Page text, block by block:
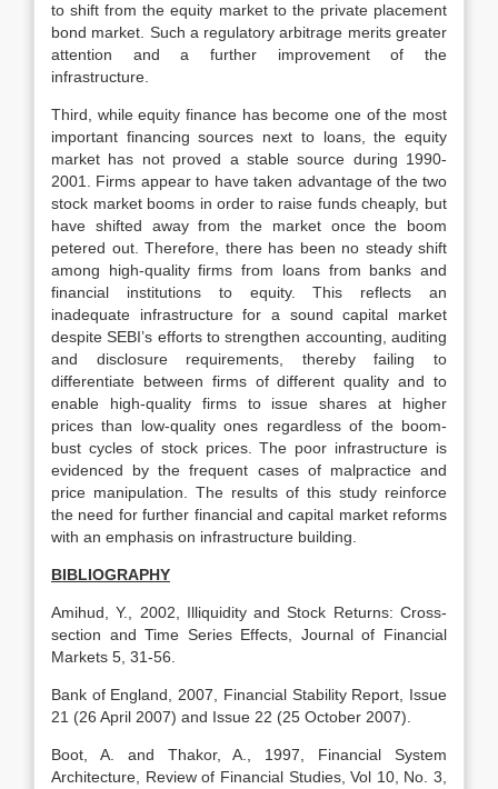
to shift from the equity market to the private placement
bond market. Such a regulatory arbitrage merits greater
attention and a further improvement of the
infrastructure.
Third, while equity finance has become one of the most
important financing sources next to loans, the equity
market has not proved a stable source during 1990-
2001. Firms appear to have taken advantage of the two
stock market booms in order to raise funds cheaply, but
have shifted away from the market once the boom
petered out. Therefore, there has been no steady shift
among high-quality firms from loans from banks and
financial institutions to equity. This reflects an
inadequate infrastructure for a sound capital market
despite SEBI’s efforts to strengthen accounting, auditing
and disclosure requirements, thereby failing to
differentiate between firms of different quality and to
enable high-quality firms to issue shares at higher
prices than low-quality ones regardless of the boom-
bust cycles of stock prices. The poor infrastructure is
evidenced by the frequent cases of malpractice and
price manipulation. The results of this study reinforce
the need for further financial and capital market reforms
with an emphasis on infrastructure building.
BIBLIOGRAPHY
Amihud, Y., 2002, Illiquidity and Stock Returns: Cross-
section and Time Series Effects, Journal of Financial
Markets 5, 31-56.
Bank of England, 2007, Financial Stability Report, Issue
21 (26 April 2007) and Issue 22 (25 October 2007).
Boot, A. and Thakor, A., 1997, Financial System
Architecture, Review of Financial Studies, Vol 10, No. 3,